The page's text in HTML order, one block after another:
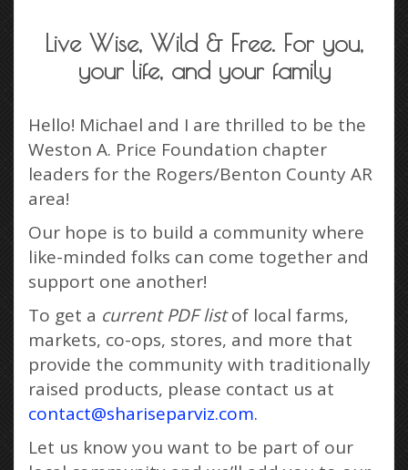
Live Wise, Wild & Free. For you,
your life, and your family
Hello! Michael and I are thrilled to be the
Weston A. Price Foundation chapter
leaders for the Rogers/Benton County AR
area!
Our hope is to build a community where
like-minded folks can come together and
support one another!
To get a current PDF listof local farms,
markets, co-ops, stores, and more that
provide the community with traditionally
raised products, please contact us at
contact@shariseparviz.com.
Let us know you want to be part of our